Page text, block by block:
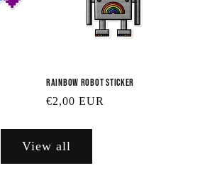
Rainbow Robot Sticker
Regular
€2,00 EUR
View all